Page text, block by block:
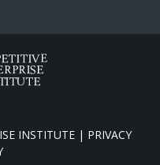
INSTITUTE | PRIVACY